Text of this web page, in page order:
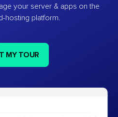
your server & apps on the
hosting platform.
MY TOUR